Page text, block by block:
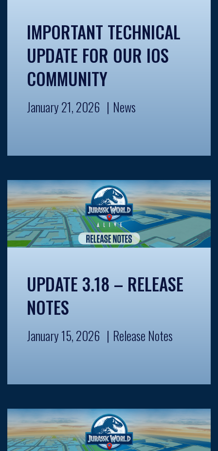
IMPORTANT TECHNICAL
UPDATE FOR OUR IOS
COMMUNITY
January 21, 2026 News
UPDATE 3.18 – RELEASE
NOTES
January 15, 2026 Release Notes